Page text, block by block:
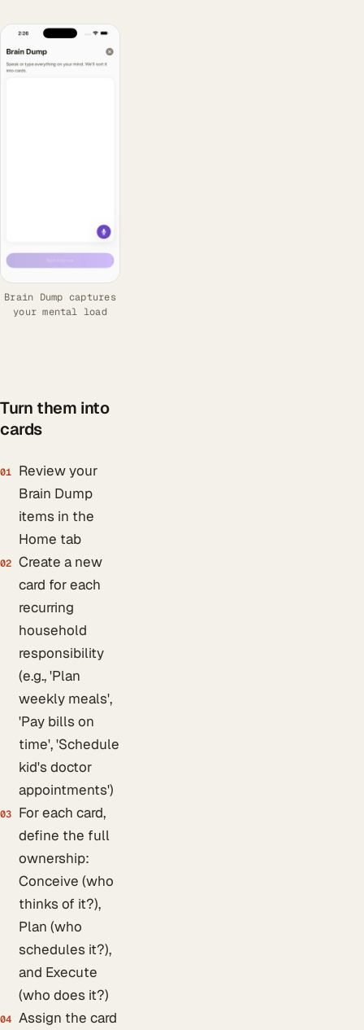
Brain Dump captures
your mental load
Turn them into
cards
01
Review your
Brain Dump
items in the
Home tab
02 Create a new
card for each
recurring
household
responsibility
(e.g., 'Plan
weekly meals',
'Pay bills on
time', 'Schedule
kid's doctor
appointments')
03
For each card,
define the full
ownership:
Conceive (who
thinks of it?),
Plan (who
schedules it?),
and Execute
(who does it?)
04 Assign the card